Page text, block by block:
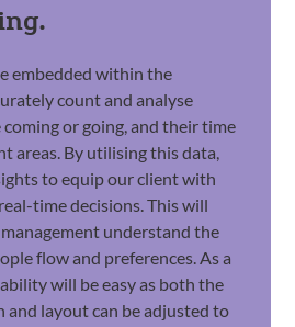
embedded within the
count and analyse
or going, and their time
areas. By utilising this data,
to equip our client with
time decisions. This will
understand the
flow and preferences. As a
will be easy as both the
and layout can be adjusted to